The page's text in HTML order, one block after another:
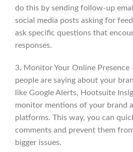
do this by sending follow-up
social media posts asking for
ask specific questions that
responses.
3. Monitor Your Online
people are saying about your
like Google Alerts, Hootsuite
monitor mentions of your brand
platforms. This way, you can
comments and prevent them
bigger issues.